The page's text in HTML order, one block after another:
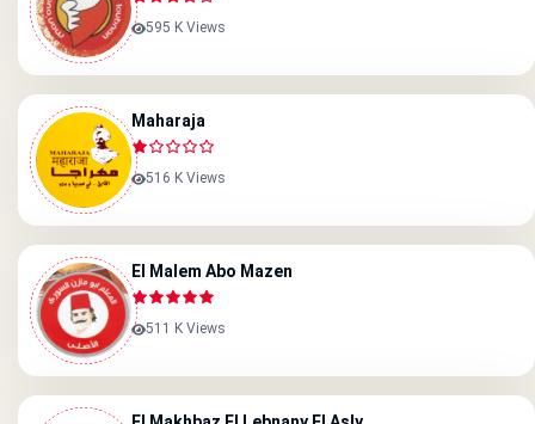
595 K Views
Maharaja
516 K Views
El Malem Abo Mazen
511 K Views